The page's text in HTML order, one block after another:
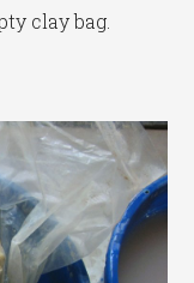
clay bag.